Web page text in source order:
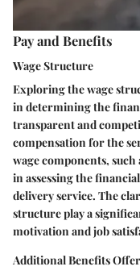
Pay and Benefits
Wage Structure
Exploring the wage
in determining the
transparent and
compensation for the
wage components, such
in assessing the
delivery service. The
structure play a
motivation and job
Additional Benefits